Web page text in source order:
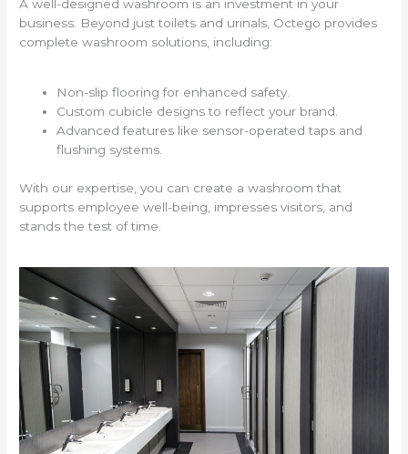
A well-designed washroom is an investment in your
business. Beyond just toilets and urinals, Octego provides
complete washroom solutions, including:
Non-slip flooring for enhanced safety.
Custom cubicle designs to reflect your brand.
Advanced features like sensor-operated taps and
flushing systems.
With our expertise, you can create a washroom that
supports employee well-being, impresses visitors, and
stands the test of time.